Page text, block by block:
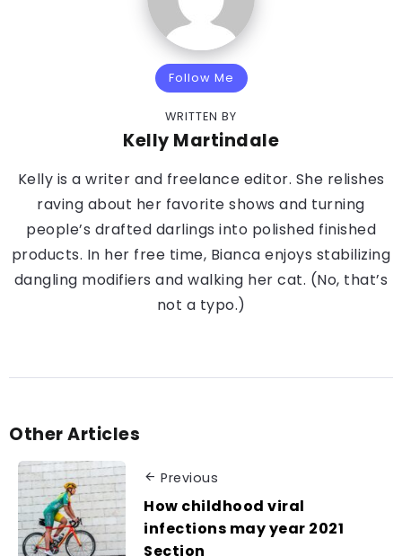
Follow Me
WRITTEN BY
Kelly Martindale
Kelly is a writer and freelance editor. She relishes
raving about her favorite shows and turning
people’s drafted darlings into polished finished
products. In her free time, Bianca enjoys stabilizing
dangling modifiers and walking her cat. (No, that’s
not a typo.)
Other Articles
Previous
How childhood viral
infections may year 2021
Section